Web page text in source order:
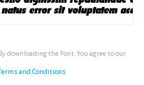
downloading the Font, You agree to our
and Conditions